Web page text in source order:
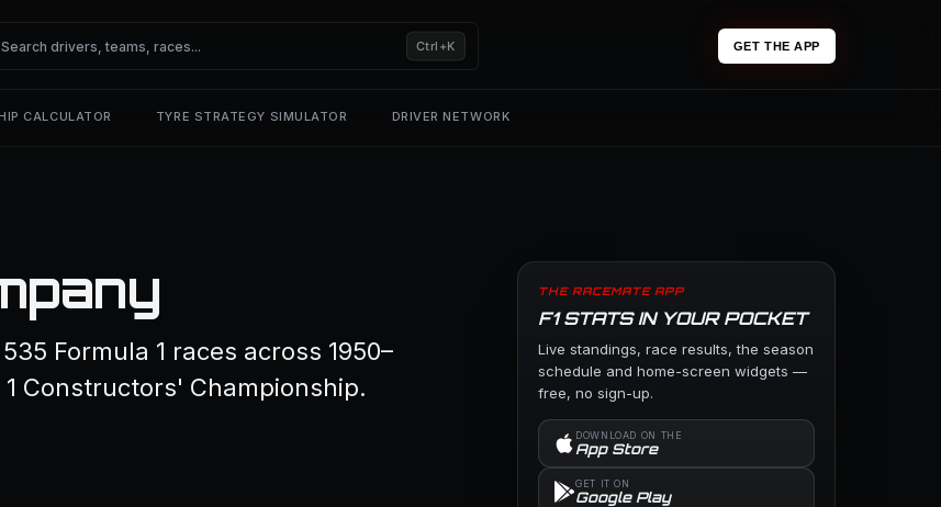
Ctrl+K GET THE APP
CALCULATOR TYRE STRATEGY SIMULATOR DRIVER NETWORK
Formula 1 races across 1950–
Constructors' Championship.
THE RACEMATE APP
F1 STATS IN YOUR POCKET
Live standings, race results, the season
schedule and home-screen widgets —
free, no sign-up.
DOWNLOAD ON THE
App Store
GET IT ON
Google Play